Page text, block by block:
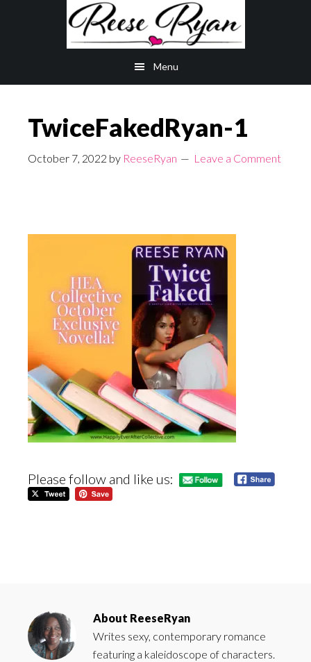
Menu
TwiceFakedRyan-1
October 7, 2022 by ReeseRyan Leave a Comment
Please follow and like us:
About ReeseRyan
Writes sexy, contemporary romance
featuring a kaleidoscope of characters.